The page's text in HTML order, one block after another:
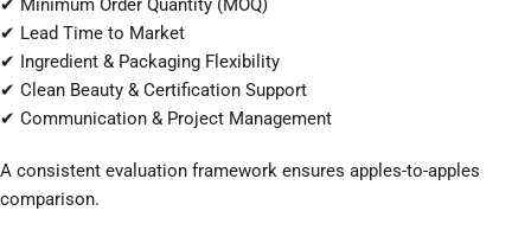
✔ Minimum Order Quantity (MOQ)
✔ Lead Time to Market
✔ Ingredient & Packaging Flexibility
✔ Clean Beauty & Certification Support
✔ Communication & Project Management
A consistent evaluation framework ensures apples-to-apples
comparison.